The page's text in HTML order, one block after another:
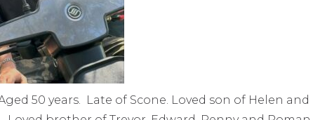
50 years. Late of Scone. Loved son of Helen and